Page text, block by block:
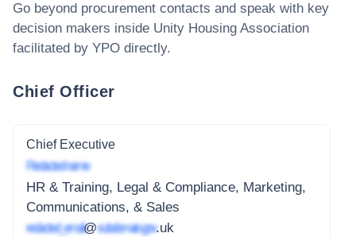
Go beyond procurement contacts and speak with key
decision makers inside Unity Housing Association
facilitated by YPO directly.
Chief Officer
Chief Executive
Redacted name
HR & Training, Legal & Compliance, Marketing,
Communications, & Sales
redacted_email@subdomain.gov.uk